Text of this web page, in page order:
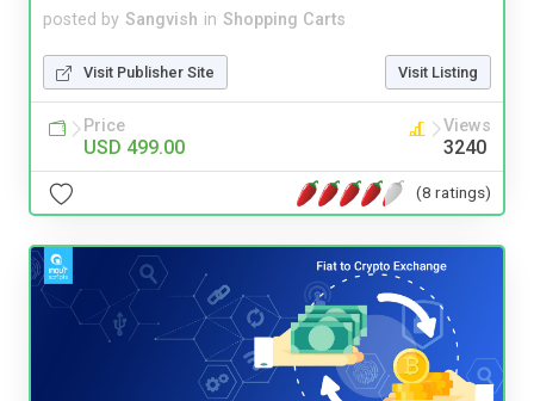
posted by Sangvish in Shopping Carts
Visit Publisher Site Visit Listing
Price
USD 499.00
Views
3240
(8 ratings)